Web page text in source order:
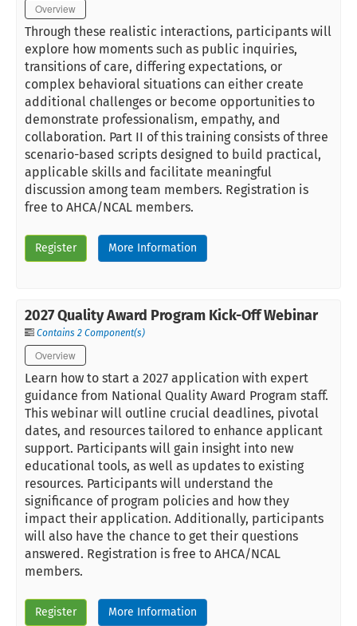
Overview
Through these realistic interactions, participants will
explore how moments such as public inquiries,
transitions of care, differing expectations, or
complex behavioral situations can either create
additional challenges or become opportunities to
demonstrate professionalism, empathy, and
collaboration. Part II of this training consists of three
scenario-based scripts designed to build practical,
applicable skills and facilitate meaningful
discussion among team members. Registration is
free to AHCA/NCAL members.
Register More Information
2027 Quality Award Program Kick-Off Webinar
Contains 2 Component(s)
Overview
Learn how to start a 2027 application with expert
guidance from National Quality Award Program staff.
This webinar will outline crucial deadlines, pivotal
dates, and resources tailored to enhance applicant
support. Participants will gain insight into new
educational tools, as well as updates to existing
resources. Participants will understand the
significance of program policies and how they
impact their application. Additionally, participants
will also have the chance to get their questions
answered. Registration is free to AHCA/NCAL
members.
Register More Information